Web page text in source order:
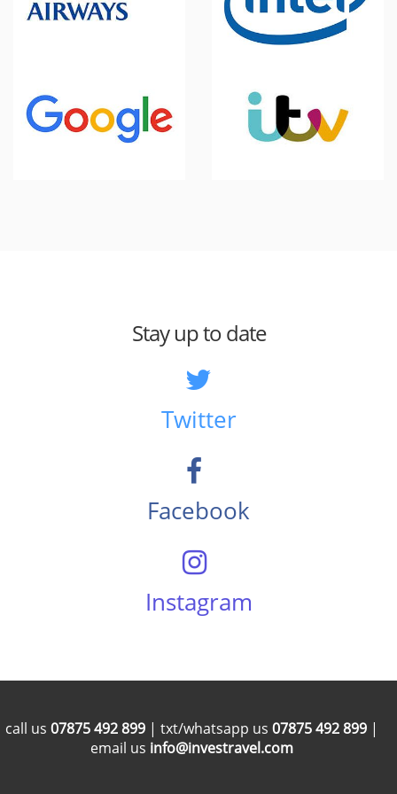
Stay up to date
Twitter
Facebook
Instagram
call us 07875 492 899 | txt/whatsapp us 07875 492 899 |
email us info@investravel.com